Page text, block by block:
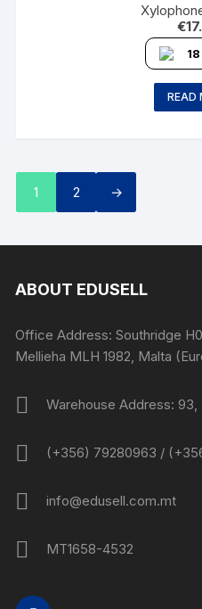
€
18
READ
1 2 →
ABOUT EDUSELL
Office Address: Southridge
Mellieha MLH 1982, Malta
Warehouse Address: 93,
(+356) 79280963 /
info@edusell.com.mt
MT1658-4532